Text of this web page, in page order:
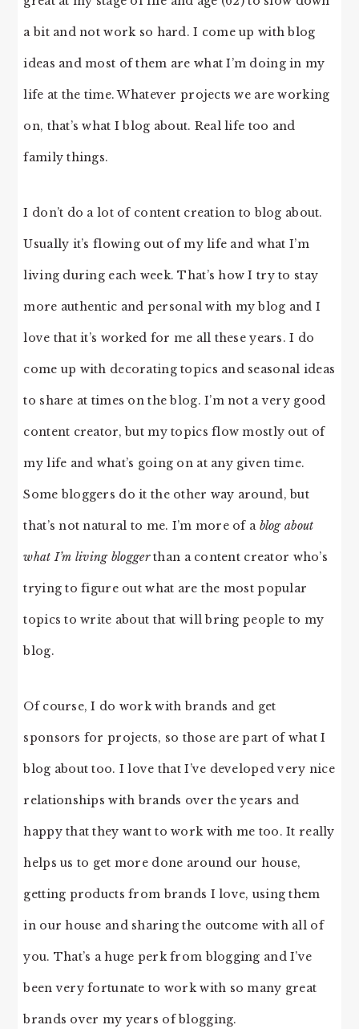
a bit and not work so hard. I come up with blog
ideas and most of them are what I’m doing in my
life at the time. Whatever projects we are working
on, that’s what I blog about. Real life too and
family things.
I don’t do a lot of content creation to blog about.
Usually it’s flowing out of my life and what I’m
living during each week. That’s how I try to stay
more authentic and personal with my blog and I
love that it’s worked for me all these years. I do
come up with decorating topics and seasonal ideas
to share at times on the blog. I’m not a very good
content creator, but my topics flow mostly out of
my life and what’s going on at any given time.
Some bloggers do it the other way around, but
that’s not natural to me. I’m more of a blog about
what I’m living bloggerthan a content creator who’s
trying to figure out what are the most popular
topics to write about that will bring people to my
blog.
Of course, I do work with brands and get
sponsors for projects, so those are part of what I
blog about too. I love that I’ve developed very nice
relationships with brands over the years and
happy that they want to work with me too. It really
helps us to get more done around our house,
getting products from brands I love, using them
in our house and sharing the outcome with all of
you. That’s a huge perk from blogging and I’ve
been very fortunate to work with so many great
brands over my years of blogging.